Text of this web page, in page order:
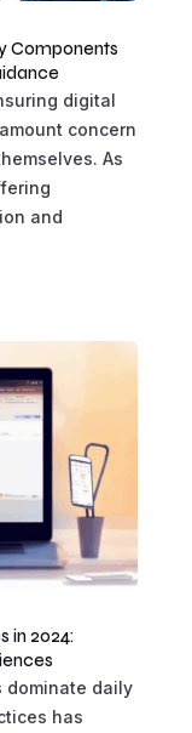
Components
digital
concern
As
and
in 2024:
dominate daily
has